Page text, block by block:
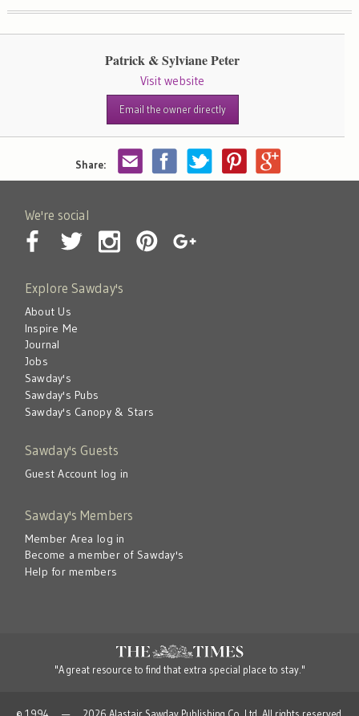
Share:
Patrick & Sylviane Peter
Visit website
Email the owner directly
We're social
Explore Sawday's
About Us
Inspire Me
Journal
Jobs
Sawday's
Sawday's Pubs
Sawday's Canopy & Stars
Sawday's Guests
Guest Account log in
Sawday's Members
Member Area log in
Become a member of Sawday's
Help for members
"A great resource to find that extra special place to stay."